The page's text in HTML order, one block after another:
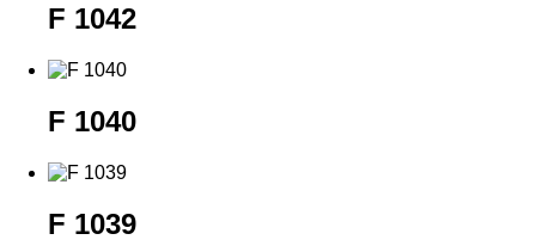
F 1042
F 1040
F 1039